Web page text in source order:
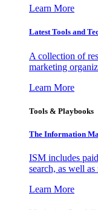
Learn More
Latest Tools and
A collection of
marketing
Learn More
Tools & Playbooks
The Information
ISM includes
search, as well
Learn More